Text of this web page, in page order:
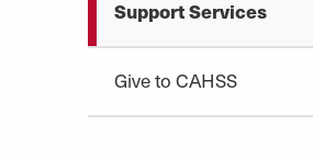
Support Services
Give to CAHSS